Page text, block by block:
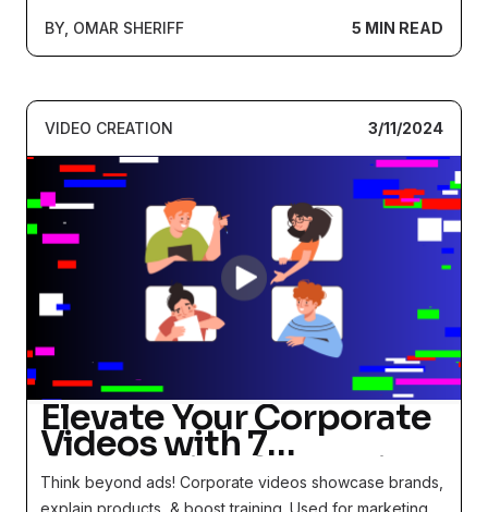
BY, OMAR SHERIFF 5 MIN READ
VIDEO CREATION 3/11/2024
Elevate Your Corporate
Videos with 7
Captivating Strategies
and Real-life Examples
Think beyond ads! Corporate videos showcase brands,
explain products, & boost training. Used for marketing,